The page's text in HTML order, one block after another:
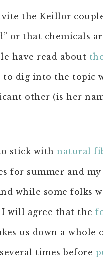
the Keillor
or that chemicals
have read about
dig into the topic
other (is her
stick with natural
for summer and
while some folks
I will agree that the
us down a whole
times before